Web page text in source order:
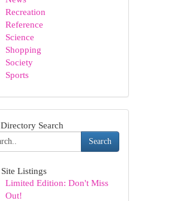
Recreation
Reference
Science
Shopping
Society
Sports
Search
Search
Listings
Limited Edition: Don't Miss
Out!